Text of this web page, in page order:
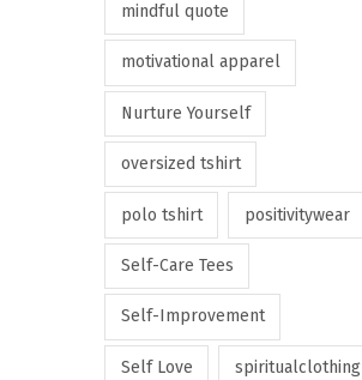
mindful quote
motivational apparel
Nurture Yourself
oversized tshirt
polo tshirt positivitywear
Self-Care Tees
Self-Improvement
Self Love spiritualclothing